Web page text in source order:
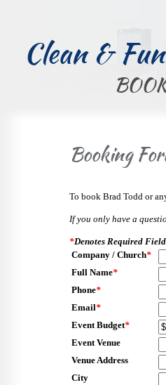
Clean &
Booking
To book Brad Todd or
If you only have a
*Denotes Required
Company / Church*
Full Name*
Phone*
Email*
Event Budget*
Event Venue
Venue Address
City